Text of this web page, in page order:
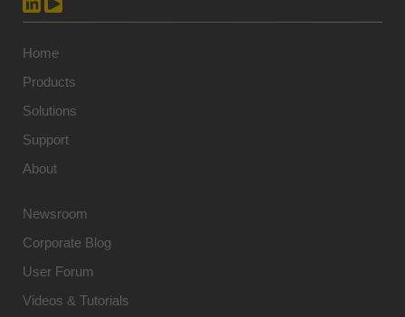
Home
Products
Solutions
Support
About
Newsroom
Corporate Blog
User Forum
Videos & Tutorials